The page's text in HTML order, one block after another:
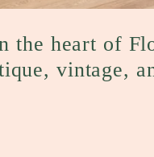
the heart of
vintage,